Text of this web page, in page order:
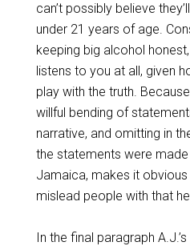
can’t possibly believe
under 21 years of age.
keeping big alcohol
listens to you at all, given
play with the truth.
willful bending of
narrative, and omitting in
the statements were
Jamaica, makes it
mislead people with that
In the final paragraph